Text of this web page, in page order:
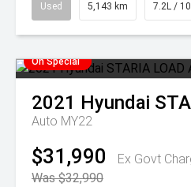
Used 5,143 km 7.2L /
On Special
2021 Hyundai
Auto MY22
$31,990
Ex Govt
Was $32,990